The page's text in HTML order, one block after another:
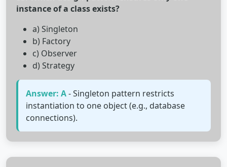
instance of a class exists?
a) Singleton
b) Factory
c) Observer
d) Strategy
Answer: A- Singleton pattern restricts
instantiation to one object (e.g., database
connections).